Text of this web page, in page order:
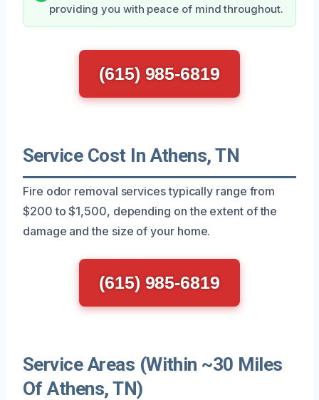
providing you with peace of mind throughout.
(615) 985-6819
Service Cost In Athens, TN
Fire odor removal services typically range from
$200 to $1,500, depending on the extent of the
damage and the size of your home.
(615) 985-6819
Service Areas (Within ~30 Miles
Of Athens, TN)